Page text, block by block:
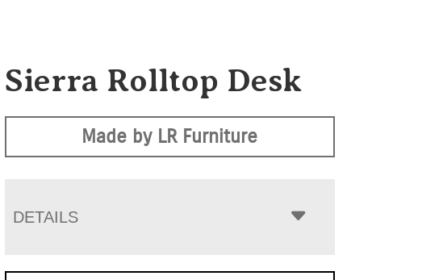
Sierra Rolltop Desk
Made by LR Furniture
DETAILS